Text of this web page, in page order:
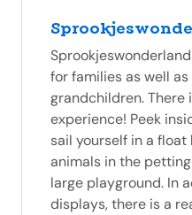
for families as well
grandchildren. There
experience! Peek
sail yourself in a float
animals in the
large playground. In
displays, there is a